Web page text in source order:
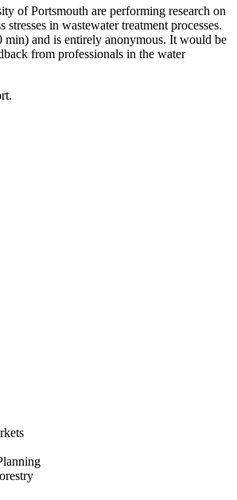
of Portsmouth are performing research on
stresses in wastewater treatment processes.
min) and is entirely anonymous. It would be
from professionals in the water